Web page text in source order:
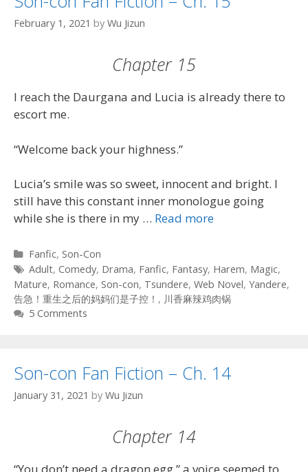
February 1, 2021 by Wu Jizun
Chapter 15
I reach the Daurgana and Lucia is already there to
escort me.
“Welcome back your highness.”
Lucia’s smile was so sweet, innocent and bright. I
still have this constant inner monologue going
while she is there in my … Read more
Categories
Fanfic, Son-Con
Tags
Adult, Comedy, Drama, Fanfic, Fantasy, Harem, Magic,
Mature, Romance, Son-con, Tsundere, Web Novel, Yandere,
告急！重生之后的妈妈们是子控！ , 川香麻辣鸡肉锅
5 Comments
Son-con Fan Fiction – Ch. 14
January 31, 2021 by Wu Jizun
Chapter 14